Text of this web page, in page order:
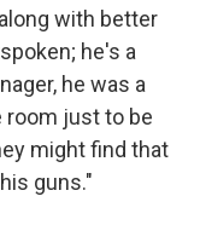
with better
he's a
he was a
room just to be
might find that
guns."